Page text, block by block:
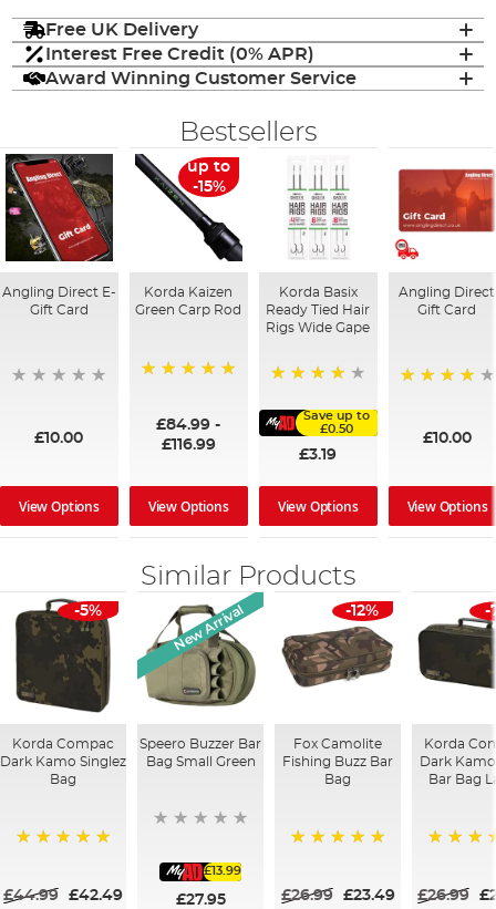
Free UK Delivery
Interest Free Credit (0% APR)
Award Winning Customer Service
Bestsellers
Angling Direct E-
Gift Card
£10.00
View Options
up to
-15%
Korda Kaizen
Green Carp Rod
£84.99 -
£116.99
View Options
Korda Basix
Ready Tied Hair
Rigs Wide Gape
Save up to
£0.50
£3.19
View Options
Angling Direct
Gift Card
£10.00
View Options
Similar Products
-5%
Korda Compac
Dark Kamo Singlez
Bag
£44.99 £42.49
New Arrival
Speero Buzzer Bar
Bag Small Green
£13.99
£27.95
-12%
Fox Camolite
Fishing Buzz Bar
Bag
£26.99 £23.49
-
Korda
Dark
Bar Bag
£26.99